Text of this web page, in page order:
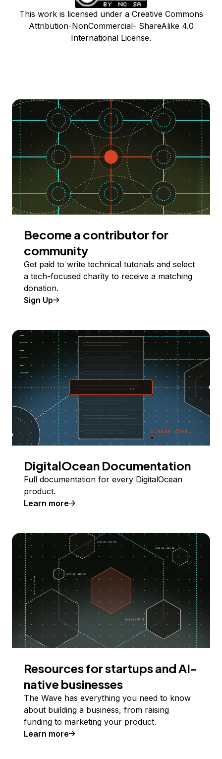
This work is licensed under a Creative Commons
Attribution-NonCommercial- ShareAlike 4.0
International License.
Become a contributor for
community
Get paid to write technical tutorials and select
a tech-focused charity to receive a matching
donation.
Sign Up
DigitalOcean Documentation
Full documentation for every DigitalOcean
product.
Learn more
Resources for startups and AI-
native businesses
The Wave has everything you need to know
about building a business, from raising
funding to marketing your product.
Learn more